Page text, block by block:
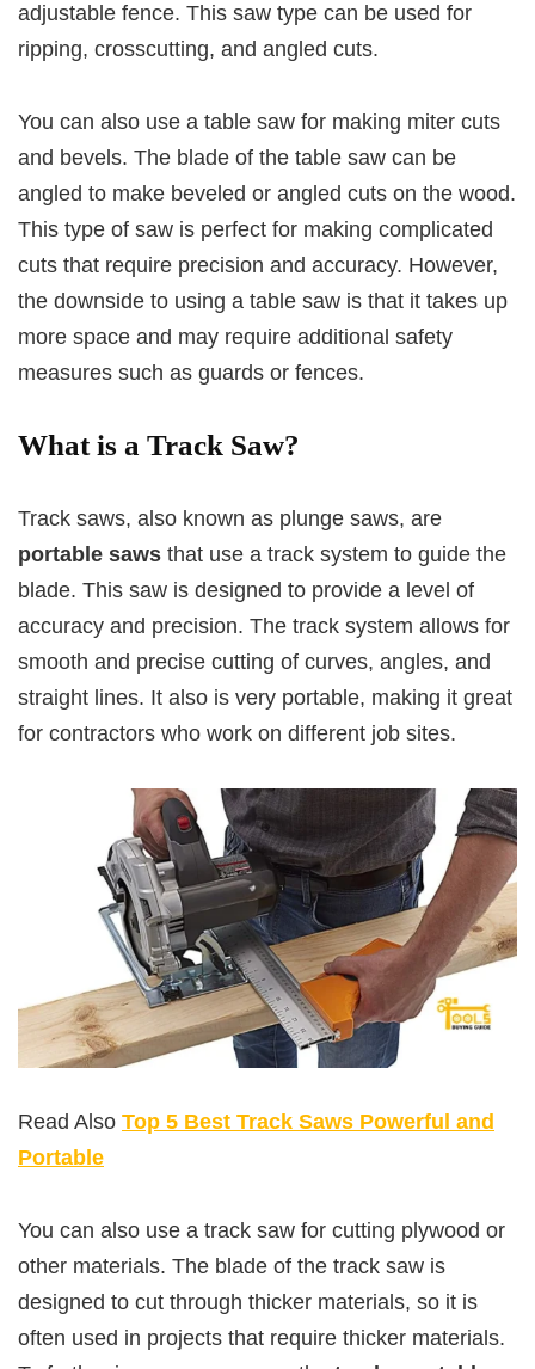
adjustable fence. This saw type can be used for
ripping, crosscutting, and angled cuts.
You can also use a table saw for making miter cuts
and bevels. The blade of the table saw can be
angled to make beveled or angled cuts on the wood.
This type of saw is perfect for making complicated
cuts that require precision and accuracy. However,
the downside to using a table saw is that it takes up
more space and may require additional safety
measures such as guards or fences.
What is a Track Saw?
Track saws, also known as plunge saws, are
portable saws that use a track system to guide the
blade. This saw is designed to provide a level of
accuracy and precision. The track system allows for
smooth and precise cutting of curves, angles, and
straight lines. It also is very portable, making it great
for contractors who work on different job sites.
Read Also Top 5 Best Track Saws Powerful and
Portable
You can also use a track saw for cutting plywood or
other materials. The blade of the track saw is
designed to cut through thicker materials, so it is
often used in projects that require thicker materials.